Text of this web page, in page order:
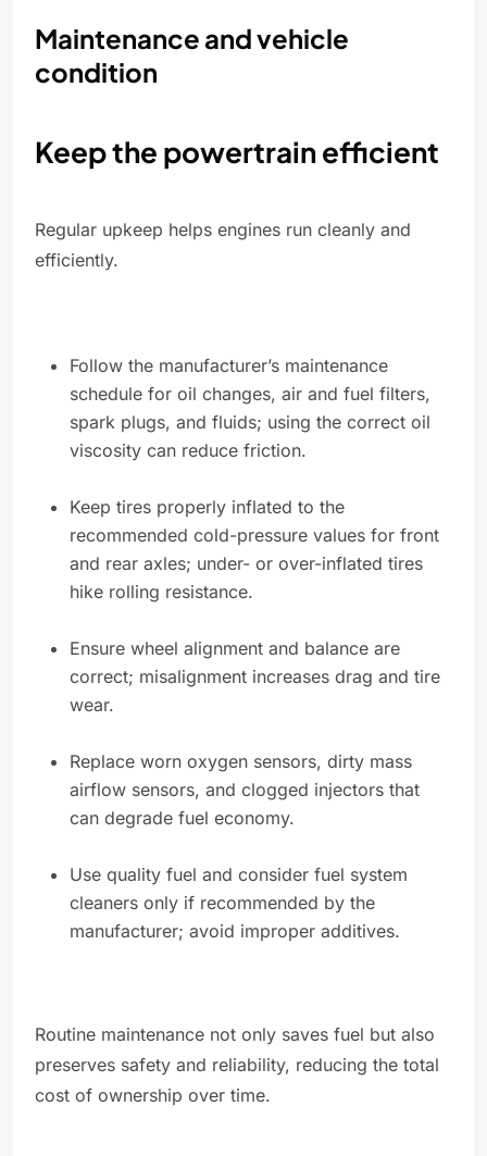
Maintenance and vehicle
condition
Keep the powertrain efficient
Regular upkeep helps engines run cleanly and
efficiently.
Follow the manufacturer’s maintenance
schedule for oil changes, air and fuel filters,
spark plugs, and fluids; using the correct oil
viscosity can reduce friction.
Keep tires properly inflated to the
recommended cold-pressure values for front
and rear axles; under- or over-inflated tires
hike rolling resistance.
Ensure wheel alignment and balance are
correct; misalignment increases drag and tire
wear.
Replace worn oxygen sensors, dirty mass
airflow sensors, and clogged injectors that
can degrade fuel economy.
Use quality fuel and consider fuel system
cleaners only if recommended by the
manufacturer; avoid improper additives.
Routine maintenance not only saves fuel but also
preserves safety and reliability, reducing the total
cost of ownership over time.